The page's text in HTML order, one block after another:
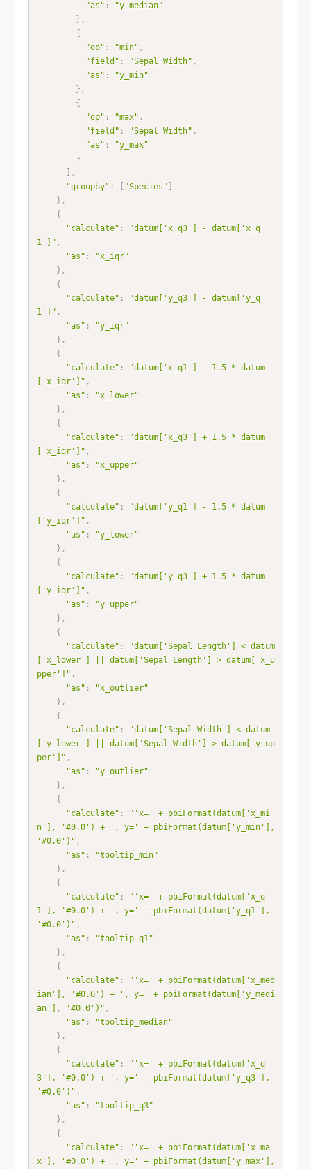
"as" :
"y_median"
} ,
{
"op" : "min" ,
"field" : "Sepal Width" ,
"as" :
"y_min"
} ,
{
"op" : "max" ,
"field" : "Sepal Width" ,
"as" :
"y_max"
}
] ,
"groupby" : [ "Species" ]
} ,
{
"calculate" :
"datum['x_q3'] - datum['x_q
1']" ,
"as" :
"x_iqr"
} ,
{
"calculate" :
"datum['y_q3'] - datum['y_q
1']" ,
"as" :
"y_iqr"
} ,
{
"calculate" :
"datum['x_q1'] - 1.5 * datum
['x_iqr']" ,
"as" :
"x_lower"
} ,
{
"calculate" :
"datum['x_q3'] + 1.5 * datum
['x_iqr']" ,
"as" :
"x_upper"
} ,
{
"calculate" :
"datum['y_q1'] - 1.5 * datum
['y_iqr']" ,
"as" :
"y_lower"
} ,
{
"calculate" :
"datum['y_q3'] + 1.5 * datum
['y_iqr']" ,
"as" :
"y_upper"
} ,
{
"calculate" :
"datum['Sepal Length'] < datum
['x_lower'] || datum['Sepal Length'] > datum['x_u
pper']" ,
"as" :
"x_outlier"
} ,
{
"calculate" :
"datum['Sepal Width'] < datum
['y_lower'] || datum['Sepal Width'] > datum['y_up
per']" ,
"as" :
"y_outlier"
} ,
{
"calculate" :
"'x=' + pbiFormat(datum['x_mi
n'], '#0.0') + ', y=' + pbiFormat(datum['y_min'],
'#0.0')" ,
"as" :
"tooltip_min"
} ,
{
"calculate" :
"'x=' + pbiFormat(datum['x_q
1'], '#0.0') + ', y=' + pbiFormat(datum['y_q1'],
'#0.0')" ,
"as" :
"tooltip_q1"
} ,
{
"calculate" :
"'x=' + pbiFormat(datum['x_med
ian'], '#0.0') + ', y=' + pbiFormat(datum['y_medi
an'], '#0.0')" ,
"as" :
"tooltip_median"
} ,
{
"calculate" :
"'x=' + pbiFormat(datum['x_q
3'], '#0.0') + ', y=' + pbiFormat(datum['y_q3'],
'#0.0')" ,
"as" :
"tooltip_q3"
} ,
{
"calculate" :
"'x=' + pbiFormat(datum['x_ma
x'], '#0.0') + ', y=' + pbiFormat(datum['y_max'],